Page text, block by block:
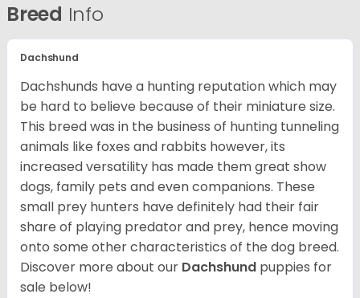
Breed Info
Dachshund
Dachshunds have a hunting reputation which may
be hard to believe because of their miniature size.
This breed was in the business of hunting tunneling
animals like foxes and rabbits however, its
increased versatility has made them great show
dogs, family pets and even companions. These
small prey hunters have definitely had their fair
share of playing predator and prey, hence moving
onto some other characteristics of the dog breed.
Discover more about our Dachshund puppies for
sale below!